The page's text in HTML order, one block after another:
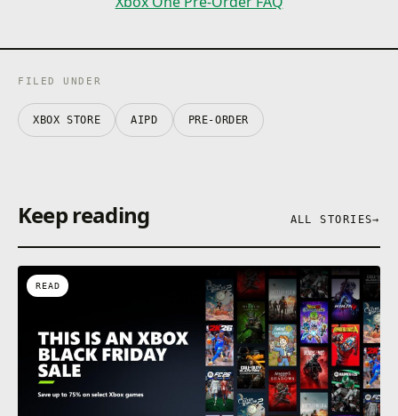
FILED UNDER
XBOX STORE AIPD PRE-ORDER
Keep reading ALL STORIES→
READ